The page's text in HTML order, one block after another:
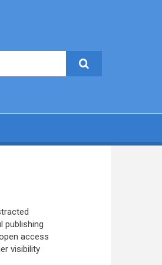
publishing
access
visibility